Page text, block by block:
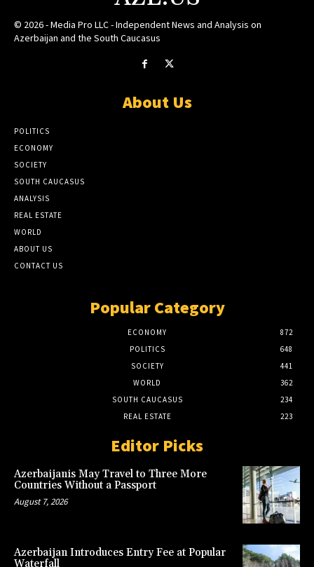
© 2026 - Media Pro LLC - Independent News and Analysis on
Azerbaijan and the South Caucasus
About Us
POLITICS
ECONOMY
SOCIETY
SOUTH CAUCASUS
ANALYSIS
REAL ESTATE
WORLD
ABOUT US
CONTACT US
Popular Category
ECONOMY
872
POLITICS
648
SOCIETY
441
WORLD
362
SOUTH CAUCASUS
234
REAL ESTATE
223
Editor Picks
Azerbaijanis May Travel to Three More
Countries Without a Passport
August 7, 2026
Azerbaijan Introduces Entry Fee at Popular
Waterfall